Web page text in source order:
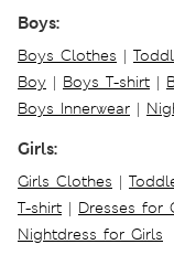
Boys:
Boys Clothes |
Boy | Boys T-shirt |
Boys Innerwear |
Girls:
Girls Clothes |
T-shirt | Dresses for
Nightdress for Girls